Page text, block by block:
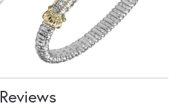
Reviews